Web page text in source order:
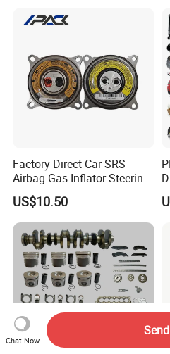
Spare Part Aftermarket
Factory Direct Car SRS
Airbag Gas Inflator Steering
Wheel Inflator
US$10.50
Chat Now